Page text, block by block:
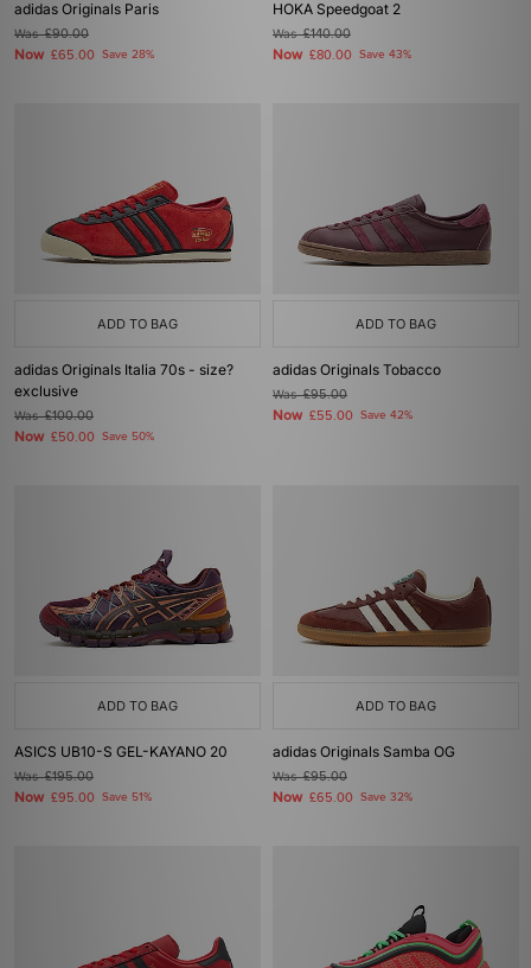
adidas Originals Paris
Was£90.00
Now £65.00 Save 28%
HOKA Speedgoat 2
Was£140.00
Now £80.00 Save 43%
ADD TO BAG
adidas Originals Italia 70s - size?
exclusive
Was£100.00
Now £50.00 Save 50%
ADD TO BAG
adidas Originals Tobacco
Was£95.00
Now £55.00 Save 42%
ADD TO BAG
ASICS UB10-S GEL-KAYANO 20
Was£195.00
Now £95.00 Save 51%
ADD TO BAG
adidas Originals Samba OG
Was£95.00
Now £65.00 Save 32%